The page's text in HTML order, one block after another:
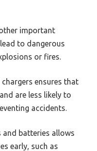
important
to dangerous
or fires.
ensures that
are less likely to
accidents.
and batteries allows
early, such as